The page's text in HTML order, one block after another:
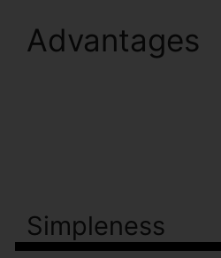
Advantages
Simpleness